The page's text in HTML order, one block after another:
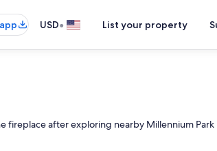
USD• List your property
fireplace after exploring nearby Millennium Park